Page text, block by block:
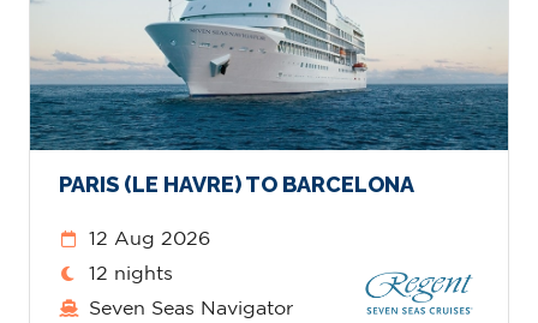
PARIS (LE HAVRE) TO BARCELONA
12 Aug 2026
12 nights
Seven Seas Navigator